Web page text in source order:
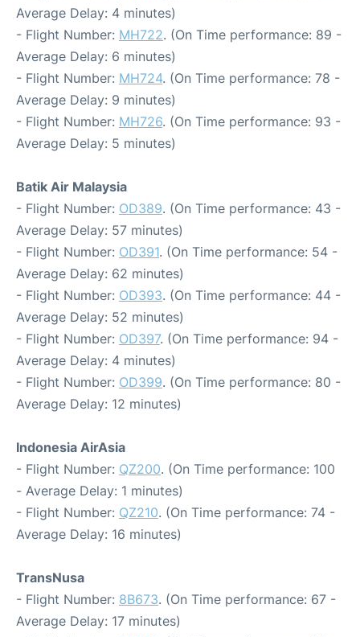
Average Delay: 4 minutes)
- Flight Number: MH722. (On Time performance: 89 -
Average Delay: 6 minutes)
- Flight Number: MH724. (On Time performance: 78 -
Average Delay: 9 minutes)
- Flight Number: MH726. (On Time performance: 93 -
Average Delay: 5 minutes)
Batik Air Malaysia
- Flight Number: OD389. (On Time performance: 43 -
Average Delay: 57 minutes)
- Flight Number: OD391. (On Time performance: 54 -
Average Delay: 62 minutes)
- Flight Number: OD393. (On Time performance: 44 -
Average Delay: 52 minutes)
- Flight Number: OD397. (On Time performance: 94 -
Average Delay: 4 minutes)
- Flight Number: OD399. (On Time performance: 80 -
Average Delay: 12 minutes)
Indonesia AirAsia
- Flight Number: QZ200. (On Time performance: 100
- Average Delay: 1 minutes)
- Flight Number: QZ210. (On Time performance: 74 -
Average Delay: 16 minutes)
TransNusa
- Flight Number: 8B673. (On Time performance: 67 -
Average Delay: 17 minutes)